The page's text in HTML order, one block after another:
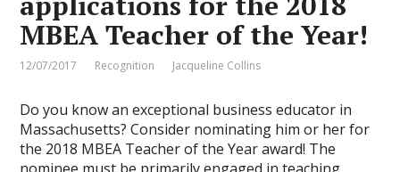
MBEA Teacher of the Year!
12/07/2017 Recognition Jacqueline Collins
Do you know an exceptional business educator in
Massachusetts? Consider nominating him or her for
the 2018 MBEA Teacher of the Year award! The